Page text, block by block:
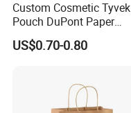
Custom Cosmetic Tyvek
Pouch DuPont Paper
Waterproof Bag
US$0.70-0.80